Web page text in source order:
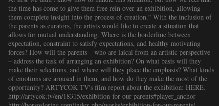
the time has come to give them free rein over an exhibition, allowing
them complete insight into the process of creation." With the inclusion of
the parents as curators, the artists would like to create a situation that
allows for mutual understanding. Where is the borderline between
expectation, constraint to satisfy expectations, and healthy motivating
forces? How will the parents – who are laical from an artistic perspective
– address the task of arranging an exhibition? On what basis will they
make their selections, and where will they place the emphasis? What kinds
of emotions are aroused in them, and how do they make the most of the
opportunity? ARTYCOK TV's film report about the exhibition: HERE.
http://artycok.tv/en/18315/exhibition-for-our-parents#player_anchor